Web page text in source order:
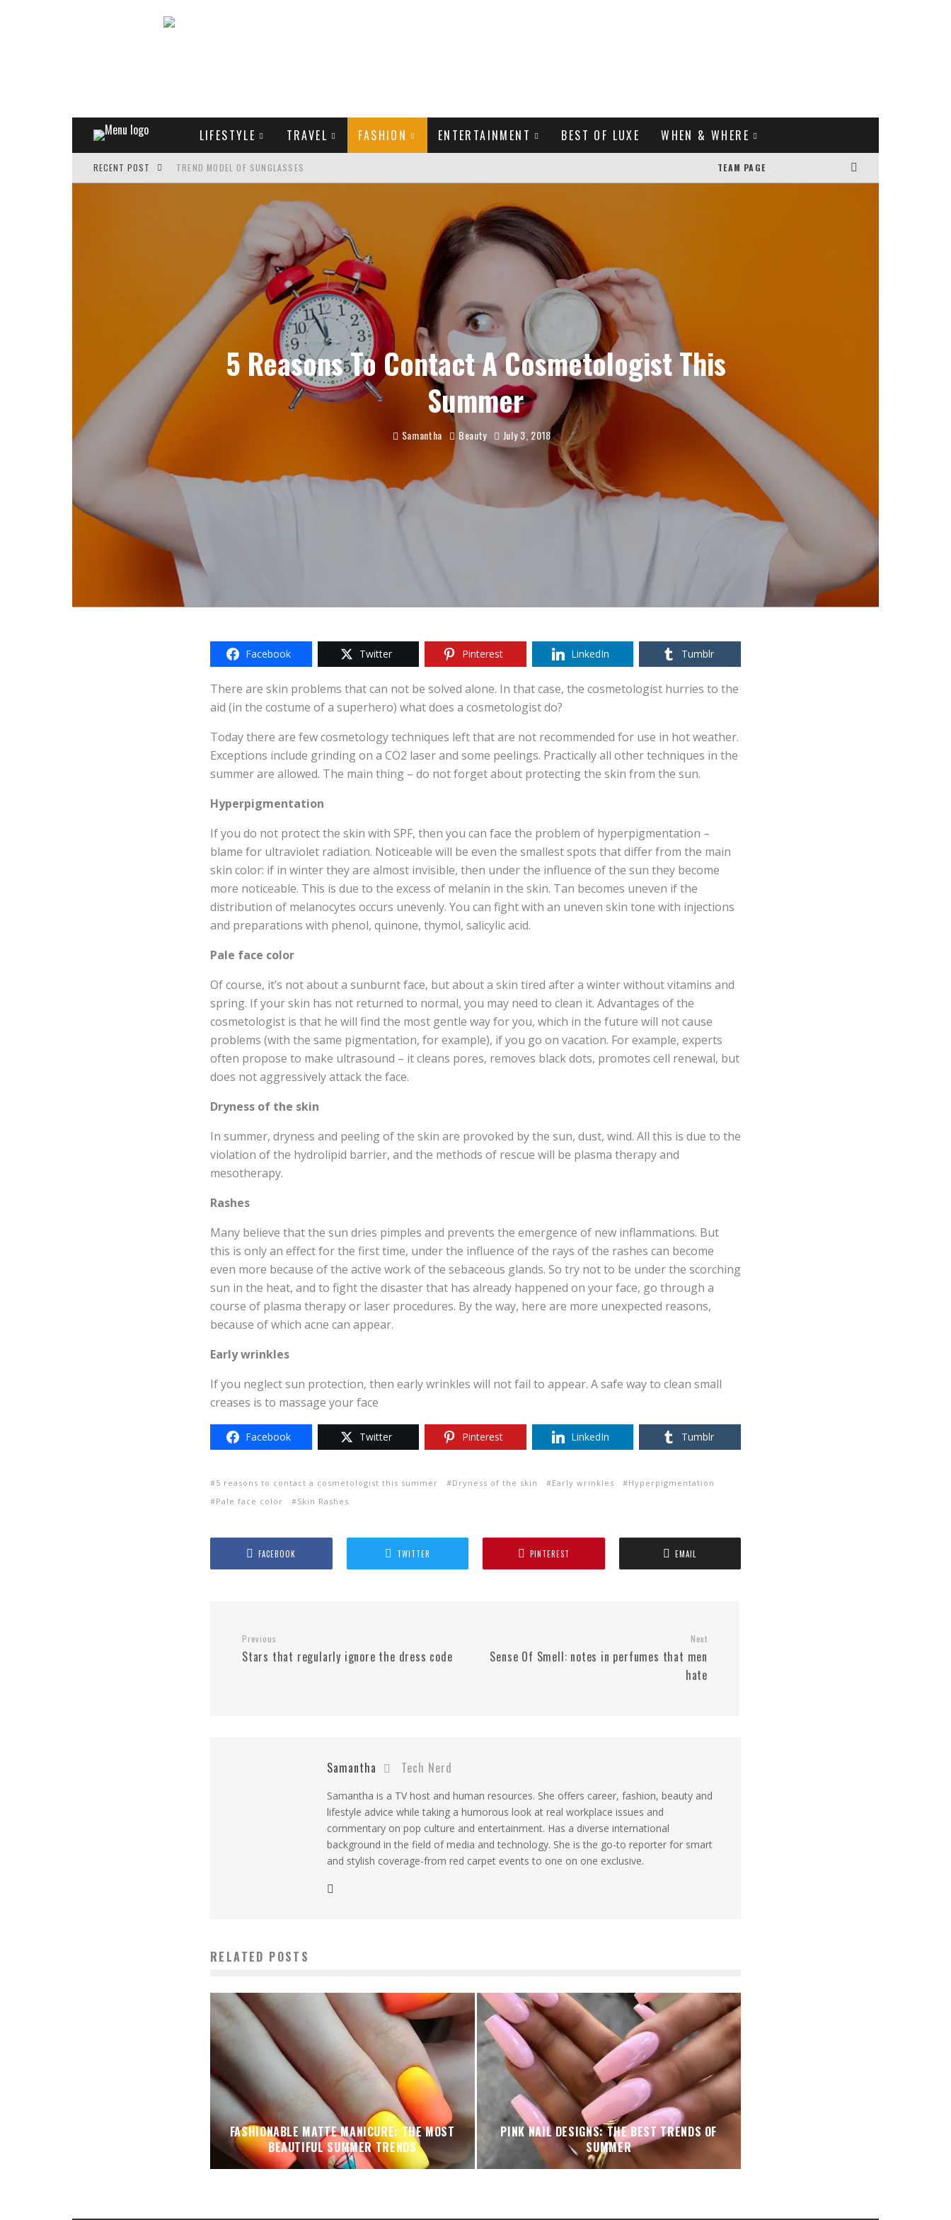
LIFESTYLE TRAVEL FASHION ENTERTAINMENT BEST OF LUXE WHEN & WHERE
RECENT POST TREND MODEL OF SUNGLASSES
THE MOST UNUSUAL CARS OF WORLD CELEBRITIES
FASHIONABLE MATTE MANICURE: THE MOST BEAUTIFUL SUMMER TRENDS
TEAM PAGE
5 Reasons To Contact A Cosmetologist This
Summer
Samantha Beauty July 3, 2018
Facebook Twitter Pinterest LinkedIn Tumblr
There are skin problems that can not be solved alone. In that case, the cosmetologist hurries to the
aid (in the costume of a superhero) what does a cosmetologist do?
Today there are few cosmetology techniques left that are not recommended for use in hot weather.
Exceptions include grinding on a CO2 laser and some peelings. Practically all other techniques in the
summer are allowed. The main thing – do not forget about protecting the skin from the sun.
Hyperpigmentation
If you do not protect the skin with SPF, then you can face the problem of hyperpigmentation –
blame for ultraviolet radiation. Noticeable will be even the smallest spots that differ from the main
skin color: if in winter they are almost invisible, then under the influence of the sun they become
more noticeable. This is due to the excess of melanin in the skin. Tan becomes uneven if the
distribution of melanocytes occurs unevenly. You can fight with an uneven skin tone with injections
and preparations with phenol, quinone, thymol, salicylic acid.
Pale face color
Of course, it’s not about a sunburnt face, but about a skin tired after a winter without vitamins and
spring. If your skin has not returned to normal, you may need to clean it. Advantages of the
cosmetologist is that he will find the most gentle way for you, which in the future will not cause
problems (with the same pigmentation, for example), if you go on vacation. For example, experts
often propose to make ultrasound – it cleans pores, removes black dots, promotes cell renewal, but
does not aggressively attack the face.
Dryness of the skin
In summer, dryness and peeling of the skin are provoked by the sun, dust, wind. All this is due to the
violation of the hydrolipid barrier, and the methods of rescue will be plasma therapy and
mesotherapy.
Rashes
Many believe that the sun dries pimples and prevents the emergence of new inflammations. But
this is only an effect for the first time, under the influence of the rays of the rashes can become
even more because of the active work of the sebaceous glands. So try not to be under the scorching
sun in the heat, and to fight the disaster that has already happened on your face, go through a
course of plasma therapy or laser procedures. By the way, here are more unexpected reasons,
because of which acne can appear.
Early wrinkles
If you neglect sun protection, then early wrinkles will not fail to appear. A safe way to clean small
creases is to massage your face
Facebook Twitter Pinterest LinkedIn Tumblr
5 reasons to contact a cosmetologist this summer Dryness of the skin Early wrinkles
Hyperpigmentation
Pale face color
Skin Rashes
FACEBOOK TWITTER PINTEREST EMAIL
Previous
Stars that regularly ignore the dress code
Next
Sense Of Smell: notes in perfumes that men
hate
Samantha Tech Nerd
Samantha is a TV host and human resources. She offers career, fashion, beauty and
lifestyle advice while taking a humorous look at real workplace issues and
commentary on pop culture and entertainment. Has a diverse international
background in the field of media and technology. She is the go-to reporter for smart
and stylish coverage-from red carpet events to one on one exclusive.
RELATED POSTS
FASHIONABLE MATTE MANICURE: THE MOST
BEAUTIFUL SUMMER TRENDS
PINK NAIL DESIGNS: THE BEST TRENDS OF
SUMMER